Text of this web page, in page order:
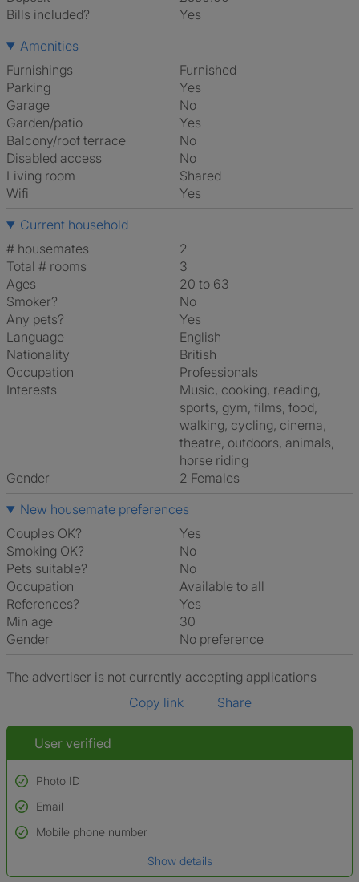
Bills included?
Yes
Amenities
Furnishings
Furnished
Parking
Yes
Garage
No
Garden/patio
Yes
Balcony/roof terrace
No
Disabled access
No
Living room
shared
Wifi
Yes
Current household
# housemates
2
Total # rooms
3
Ages
20 to 63
Smoker?
No
Any pets?
Yes
Language
English
Nationality
British
Occupation
Professionals
Interests
music, cooking, reading,
sports, gym, films, food,
walking, cycling, cinema,
theatre, outdoors, animals,
horse riding
Gender
2 Females
New housemate preferences
Couples OK?
Yes
Smoking OK?
No
Pets suitable?
No
Occupation
Available to all
References?
Yes
Min age
30
Gender
No preference
The advertiser is not currently accepting applications
Copy link
Share
User verified
Photo ID
Used to verify:
Name*
*A user’s profile name may differ from their legal name which has been
Email
Mobile phone number
Show details